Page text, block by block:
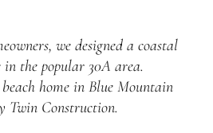
we designed a coastal
the popular 30A area.
home in Blue Mountain
Twin Construction.